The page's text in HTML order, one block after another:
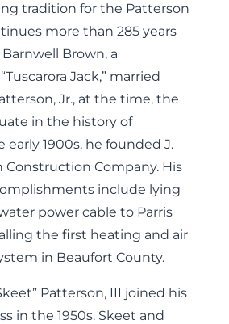
tradition for the Patterson
more than 285 years
Brown, a
Jack,” married
Jr., at the time, the
in the history of
early 1900s, he founded J.
Construction Company. His
include lying
power cable to Parris
the first heating and air
in Beaufort County.
Patterson, III joined his
in the 1950s. Skeet and